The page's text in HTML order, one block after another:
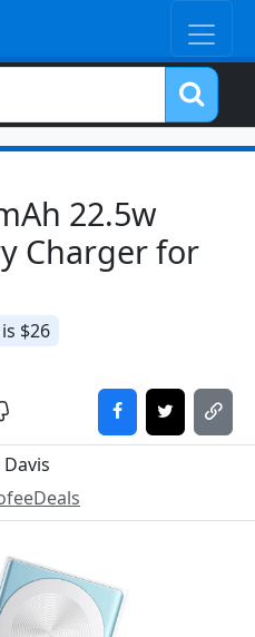
22.5w
Charger for
$26